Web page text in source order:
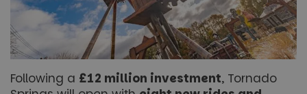
Following a £12 million investment, Tornado